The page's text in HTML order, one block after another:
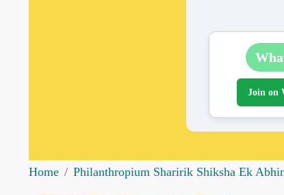
Join on
Home Philanthropium Sharirik Shiksha Ek